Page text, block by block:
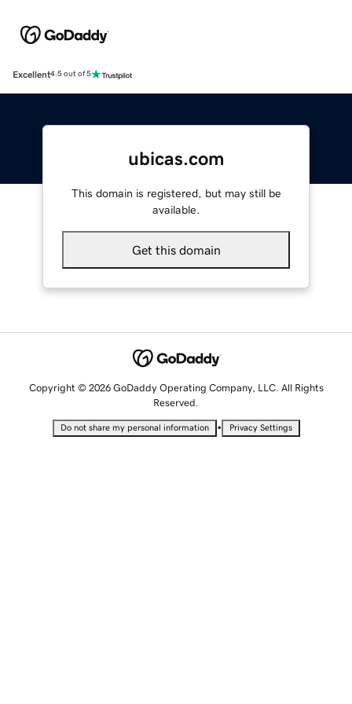
Excellent4.5 out of 5
ubicas.com
This domain is registered, but may still be
available.
Get this domain
Copyright © 2026 GoDaddy Operating Company, LLC. All Rights
Reserved.
Do not share my personal information • Privacy Settings